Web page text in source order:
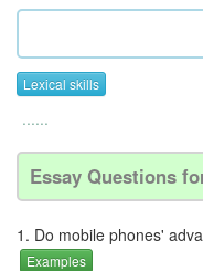
Lexical skills
......
Essay Questions
1. Do mobile phones'
Examples